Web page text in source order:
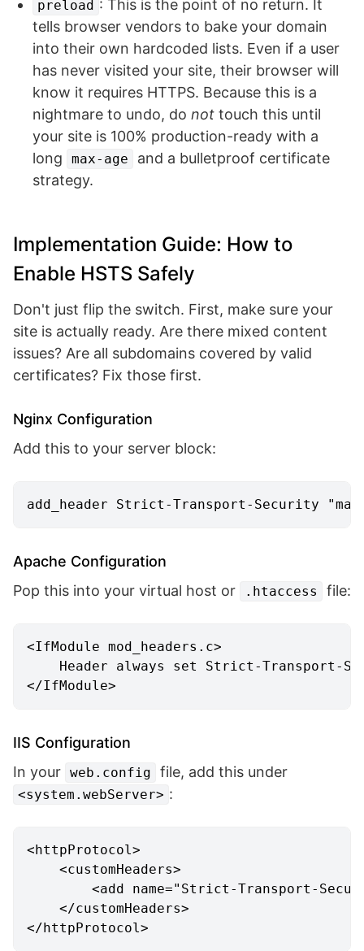
preload : This is the point of no return. It
tells browser vendors to bake your domain
into their own hardcoded lists. Even if a user
has never visited your site, their browser will
know it requires HTTPS. Because this is a
nightmare to undo, do not touch this until
your site is 100% production-ready with a
long
max-age
and a bulletproof certificate
strategy.
Implementation Guide: How to
Enable HSTS Safely
Don't just flip the switch. First, make sure your
site is actually ready. Are there mixed content
issues? Are all subdomains covered by valid
certificates? Fix those first.
Nginx Configuration
Add this to your server block:
add_header Strict-Transport-Security
Apache Configuration
Pop this into your virtual host or
.htaccess file:
<IfModule mod_headers.c>
Header always set Strict-Transport-
</IfModule>
IIS Configuration
In your web.config file, add this under
<system.webServer> :
<httpProtocol>
<customHeaders>
<add name="Strict-Transport-
</customHeaders>
</httpProtocol>